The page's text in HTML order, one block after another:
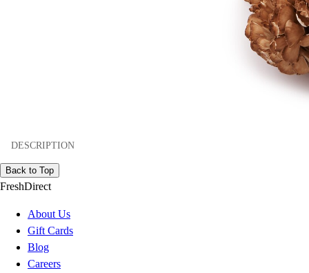
DESCRIPTION
Back to Top
FreshDirect
About Us
Gift Cards
Blog
Careers